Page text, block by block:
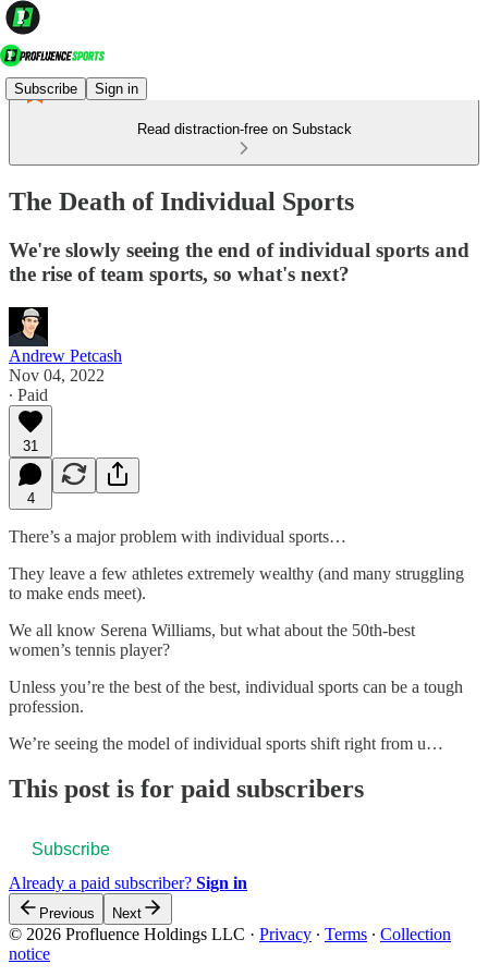
Subscribe Sign in
Read distraction-free on Substack
The Death of Individual Sports
We're slowly seeing the end of individual sports and
the rise of team sports, so what's next?
Andrew Petcash
Nov 04, 2022
∙ Paid
31
4
There’s a major problem with individual sports…
They leave a few athletes extremely wealthy (and many struggling
to make ends meet).
We all know Serena Williams, but what about the 50th-best
women’s tennis player?
Unless you’re the best of the best, individual sports can be a tough
profession.
We’re seeing the model of individual sports shift right from u…
This post is for paid subscribers
Subscribe
Already a paid subscriber? Sign in
Previous Next
© 2026 Profluence Holdings LLC · Privacy ∙ Terms ∙ Collection
notice